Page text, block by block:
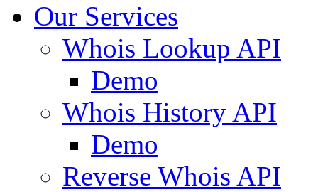
Our Services
Whois Lookup API
Demo
Whois History API
Demo
Reverse Whois API